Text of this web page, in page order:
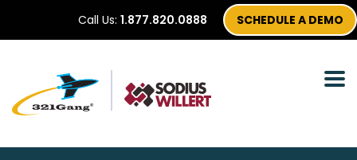
Call Us: 1.877.820.0888 SCHEDULE A DEMO